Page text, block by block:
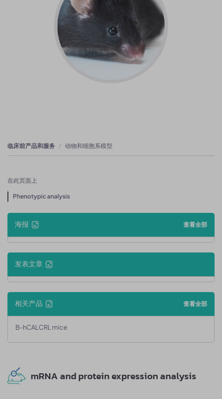
临床前产品和服务 动物和细胞系模型
在此页面上
Phenotypic analysis
海报 查看全部
发表文章
相关产品 查看全部
B-hCALCRL mice
mRNA and protein expression analysis